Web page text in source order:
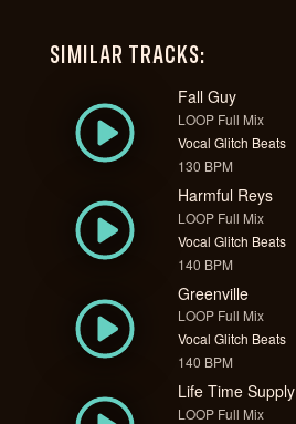
SIMILAR TRACKS:
Fall Guy
LOOP Full Mix
Vocal Glitch Beats
130 BPM
Harmful Reys
LOOP Full Mix
Vocal Glitch Beats
140 BPM
Greenville
LOOP Full Mix
Vocal Glitch Beats
140 BPM
Life Time Supply
LOOP Full Mix